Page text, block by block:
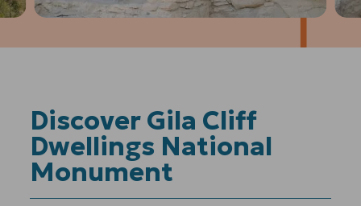
Prev Next
Discover Gila Cliff
Dwellings National
Monument